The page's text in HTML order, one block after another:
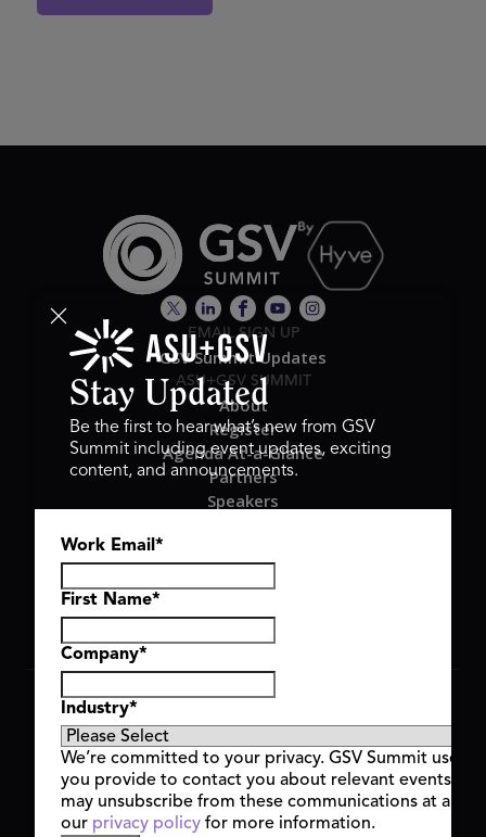
EMAIL SIGN UP
GSV Summit Updates
ASU+GSV SUMMIT
About
Register
Agenda At-a-Glance
Partners
Speakers
Hyve Group
Copyright © 2026 GSV Summit, All rights reserved.
Privacy Policy
Cookie Policy
Event Terms & Conditions
Code of Conduct
Alerts
Stay Updated
Be the first to hear what’s new from GSV
Summit including event updates, exciting
content, and announcements.
Work Email *
First Name*
Company*
Industry*
We’re committed to your privacy. GSV Summit uses
you provide to contact you about relevant events
may unsubscribe from these communications at any
our privacy policy for more information.